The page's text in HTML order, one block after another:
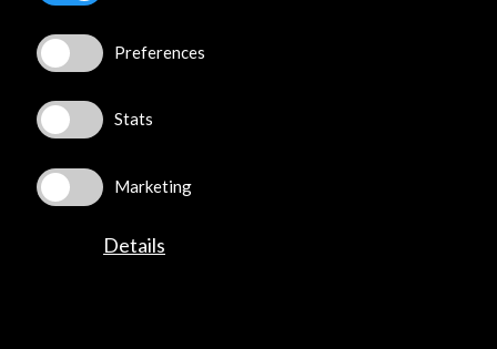
Connect
X (Twitter)
LinkedIn
Youtube
Spotify
TikTok
Preferences
Stats
Marketing
Details